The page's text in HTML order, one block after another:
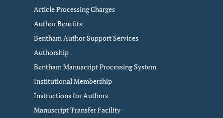
Article Processing Charges
Author Benefits
Bentham Author Support Services
Authorship
Bentham Manuscript Processing System
Institutional Membership
Instructions for Authors
Manuscript Transfer Facility